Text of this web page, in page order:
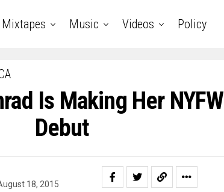
Mixtapes Music Videos Policy
Is Making Her NYFW
Debut
18, 2015